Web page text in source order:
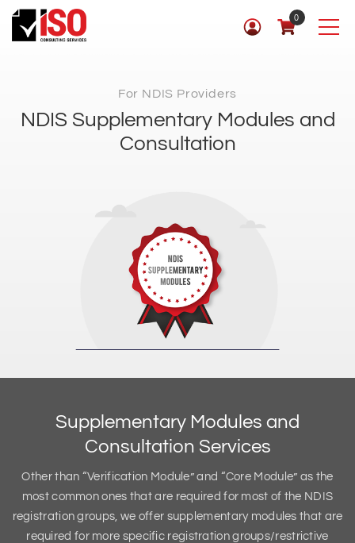
0
For NDIS Providers
NDIS Supplementary Modules and
Consultation
Supplementary Modules and
Consultation Services
Other than “Verification Module” and “Core Module” as the
most common ones that are required for most of the NDIS
registration groups, we offer supplementary modules that are
required for more specific registration groups/restrictive